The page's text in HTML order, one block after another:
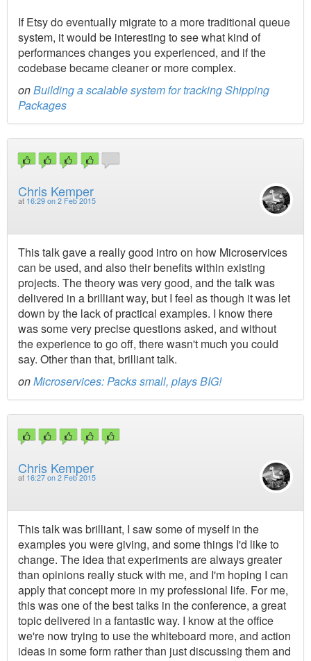
If Etsy do eventually migrate to a more traditional queue
system, it would be interesting to see what kind of
performances changes you experienced, and if the
codebase became cleaner or more complex.
onBuilding a scalable system for tracking Shipping
Packages
Chris Kemper
at 16:29 on 2 Feb 2015
This talk gave a really good intro on how Microservices
can be used, and also their benefits within existing
projects. The theory was very good, and the talk was
delivered in a brilliant way, but I feel as though it was let
down by the lack of practical examples. I know there
was some very precise questions asked, and without
the experience to go off, there wasn't much you could
say. Other than that, brilliant talk.
onMicroservices: Packs small, plays BIG!
Chris Kemper
at 16:27 on 2 Feb 2015
This talk was brilliant, I saw some of myself in the
examples you were giving, and some things I'd like to
change. The idea that experiments are always greater
than opinions really stuck with me, and I'm hoping I can
apply that concept more in my professional life. For me,
this was one of the best talks in the conference, a great
topic delivered in a fantastic way. I know at the office
we're now trying to use the whiteboard more, and action
ideas in some form rather than just discussing them and